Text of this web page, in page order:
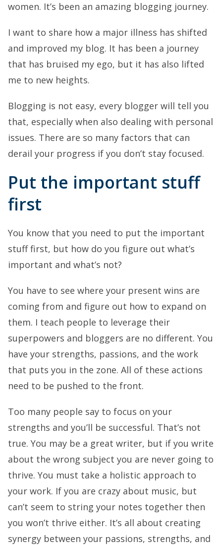
women. It’s been an amazing blogging journey.
I want to share how a major illness has shifted
and improved my blog. It has been a journey
that has bruised my ego, but it has also lifted
me to new heights.
Blogging is not easy, every blogger will tell you
that, especially when also dealing with personal
issues. There are so many factors that can
derail your progress if you don’t stay focused.
Put the important stuff
first
You know that you need to put the important
stuff first, but how do you figure out what’s
important and what’s not?
You have to see where your present wins are
coming from and figure out how to expand on
them. I teach people to leverage their
superpowers and bloggers are no different. You
have your strengths, passions, and the work
that puts you in the zone. All of these actions
need to be pushed to the front.
Too many people say to focus on your
strengths and you’ll be successful. That’s not
true. You may be a great writer, but if you write
about the wrong subject you are never going to
thrive. You must take a holistic approach to
your work. If you are crazy about music, but
can’t seem to string your notes together then
you won’t thrive either. It’s all about creating
synergy between your passions, strengths, and